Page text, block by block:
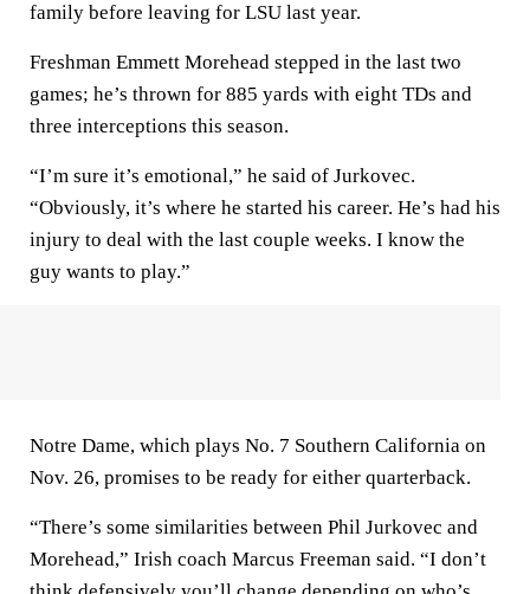
family before leaving for LSU last year.
Freshman Emmett Morehead stepped in the last two
games; he’s thrown for 885 yards with eight TDs and
three interceptions this season.
“I’m sure it’s emotional,” he said of Jurkovec.
“Obviously, it’s where he started his career. He’s had his
injury to deal with the last couple weeks. I know the
guy wants to play.”
Notre Dame, which plays No. 7 Southern California on
Nov. 26, promises to be ready for either quarterback.
“There’s some similarities between Phil Jurkovec and
Morehead,” Irish coach Marcus Freeman said. “I don’t